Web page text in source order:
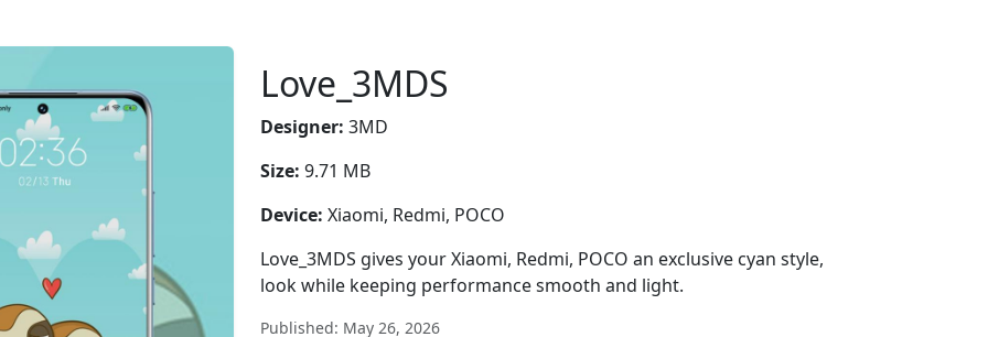
Love_3MDS
Designer: 3MD
Size: 9.71 MB
Device: Xiaomi, Redmi, POCO
Love_3MDS gives your Xiaomi, Redmi, POCO an exclusive cyan style,
look while keeping performance smooth and light.
Published: May 26, 2026